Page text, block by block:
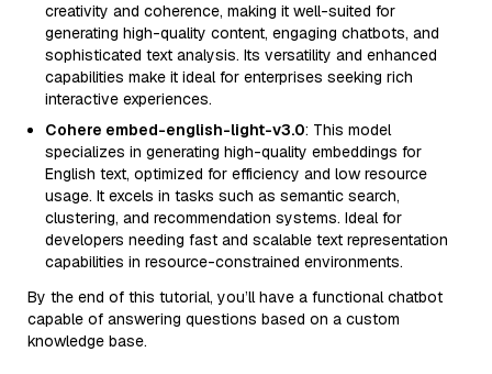
creativity and coherence, making it well-suited for
generating high-quality content, engaging chatbots, and
sophisticated text analysis. Its versatility and enhanced
capabilities make it ideal for enterprises seeking rich
interactive experiences.
Cohere embed-english-light-v3.0: This model
specializes in generating high-quality embeddings for
English text, optimized for efficiency and low resource
usage. It excels in tasks such as semantic search,
clustering, and recommendation systems. Ideal for
developers needing fast and scalable text representation
capabilities in resource-constrained environments.
By the end of this tutorial, you’ll have a functional chatbot
capable of answering questions based on a custom
knowledge base.